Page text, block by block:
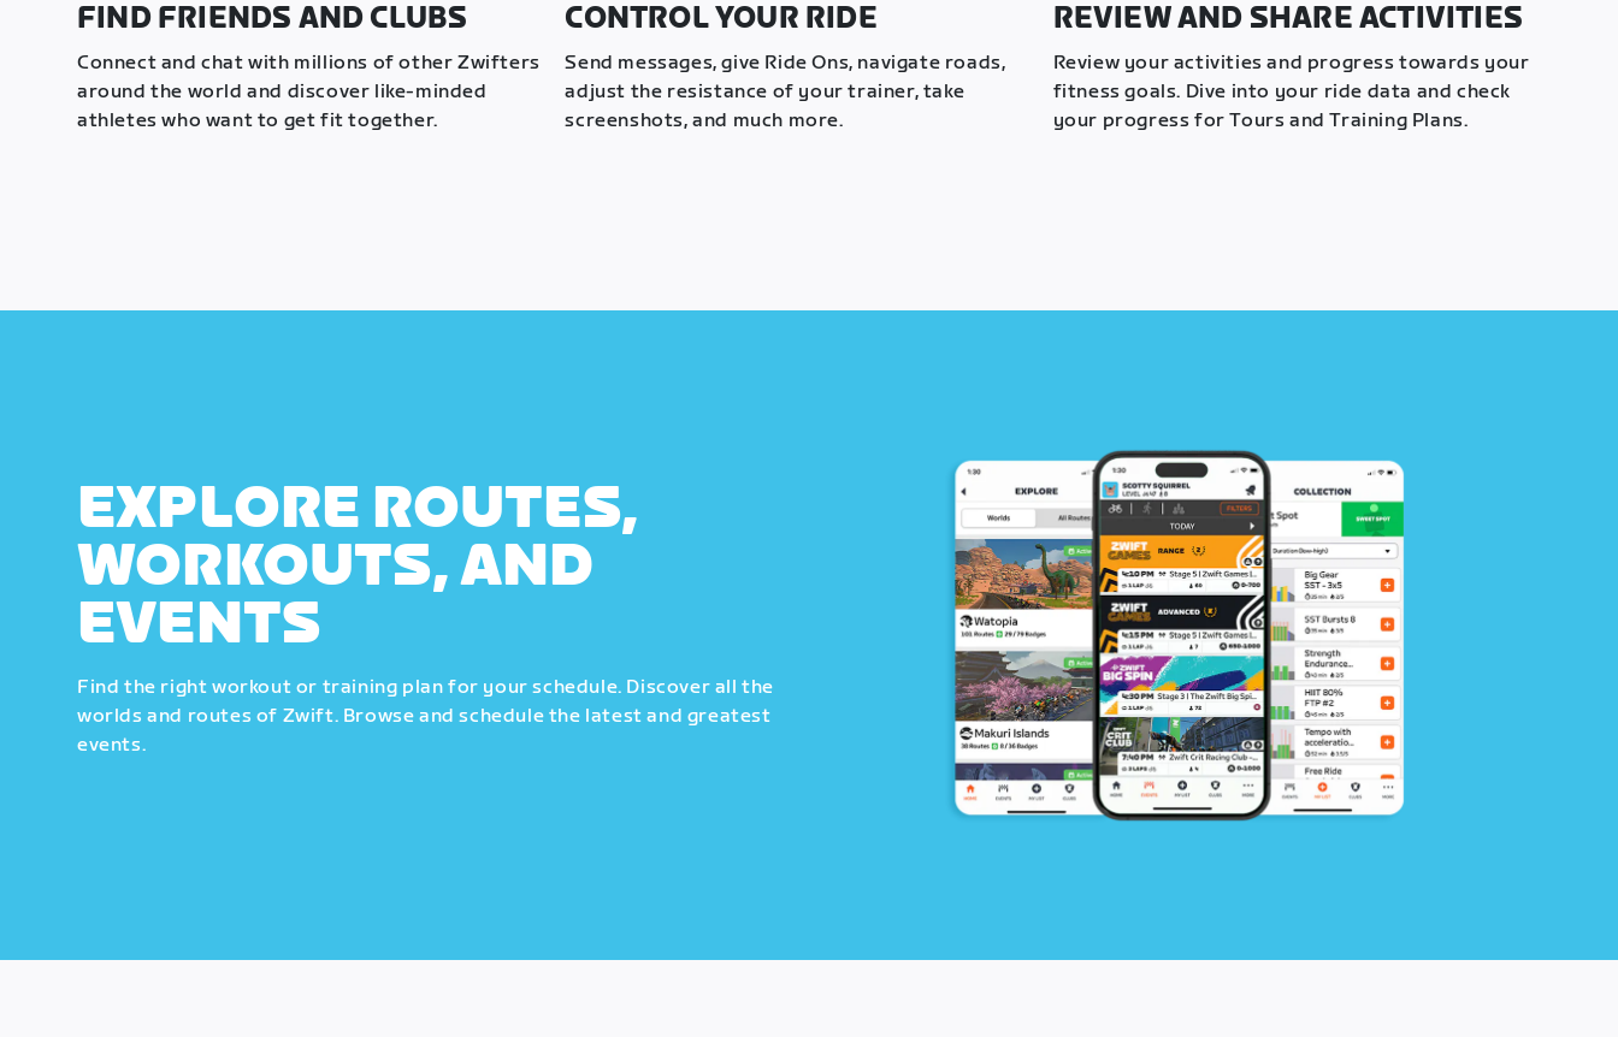
FIND FRIENDS AND CLUBS
Connect and chat with millions of other Zwifters
around the world and discover like-minded
athletes who want to get fit together.
CONTROL YOUR RIDE
Send messages, give Ride Ons, navigate roads,
adjust the resistance of your trainer, take
screenshots, and much more.
REVIEW AND SHARE ACTIVITIES
Review your activities and progress towards your
fitness goals. Dive into your ride data and check
your progress for Tours and Training Plans.
EXPLORE ROUTES,
WORKOUTS, AND
EVENTS
Find the right workout or training plan for your schedule. Discover all the
worlds and routes of Zwift. Browse and schedule the latest and greatest
events.